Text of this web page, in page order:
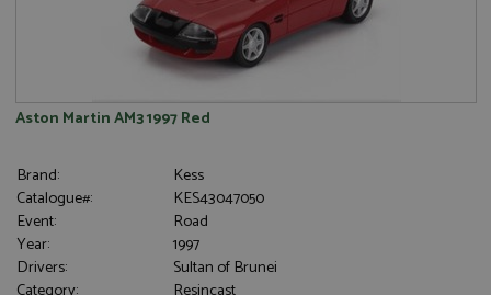
Aston Martin AM3 1997 Red
Brand:
Kess
Catalogue#:
KES43047050
Event:
Road
Year:
1997
Drivers:
Sultan of Brunei